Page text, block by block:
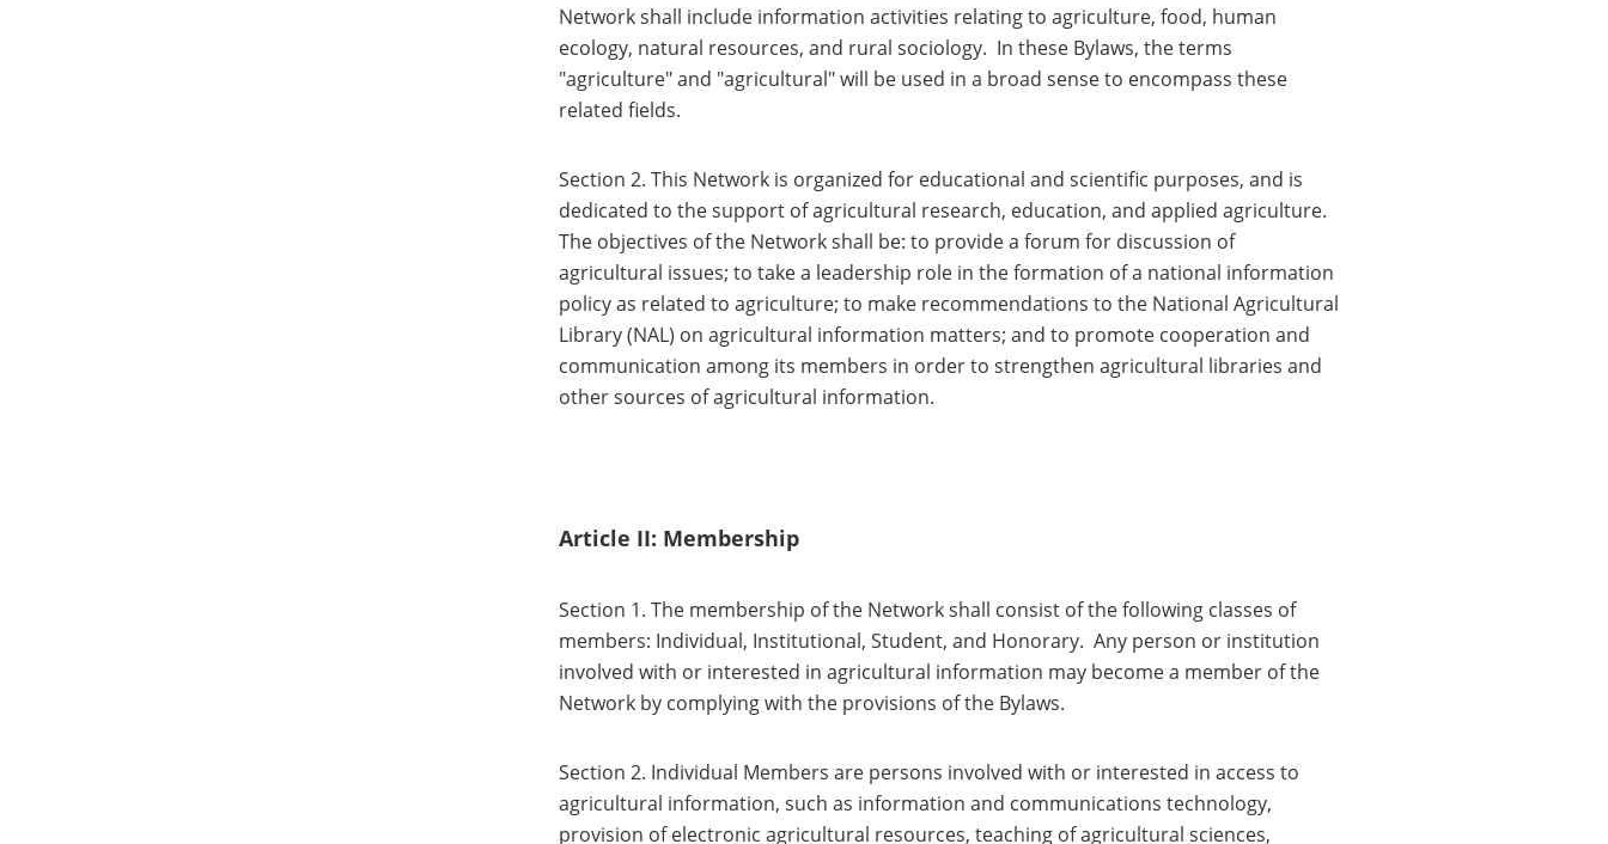
Network shall include information activities relating to agriculture, food, human
ecology, natural resources, and rural sociology. In these Bylaws, the terms
"agriculture" and "agricultural" will be used in a broad sense to encompass these
related fields.
Section 2. This Network is organized for educational and scientific purposes, and is
dedicated to the support of agricultural research, education, and applied agriculture.
The objectives of the Network shall be: to provide a forum for discussion of
agricultural issues; to take a leadership role in the formation of a national information
policy as related to agriculture; to make recommendations to the National Agricultural
Library (NAL) on agricultural information matters; and to promote cooperation and
communication among its members in order to strengthen agricultural libraries and
other sources of agricultural information.
Article II: Membership
Section 1. The membership of the Network shall consist of the following classes of
members: Individual, Institutional, Student, and Honorary. Any person or institution
involved with or interested in agricultural information may become a member of the
Network by complying with the provisions of the Bylaws.
Section 2. Individual Members are persons involved with or interested in access to
agricultural information, such as information and communications technology,
provision of electronic agricultural resources, teaching of agricultural sciences,